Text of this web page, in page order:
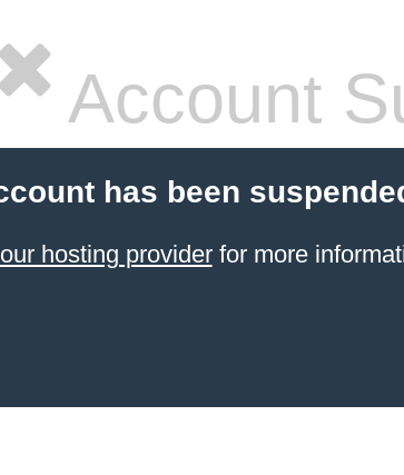
Account
has been
hosting providerfor more